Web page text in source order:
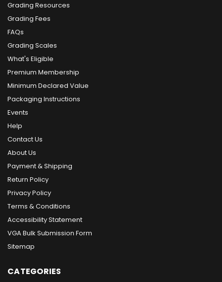
Grading Resources
Grading Fees
FAQs
Grading Scales
What's Eligible
Premium Membership
Minimum Declared Value
Packaging Instructions
Events
Help
Contact Us
About Us
Payment & Shipping
Return Policy
Privacy Policy
Terms & Conditions
Accessibility Statement
VGA Bulk Submission Form
Sitemap
CATEGORIES